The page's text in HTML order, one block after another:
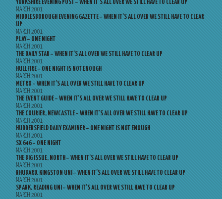
YORKSHIRE EVENING POST – WHEN IT’S ALL OVER WE STILL HAVE TO CLEAR UP
MARCH 2001
MIDDLESBOROUGH EVENING GAZETTE – WHEN IT’S ALL OVER WE STILL HAVE TO CLEAR
UP
MARCH 2001
PLAY – ONE NIGHT
MARCH 2001
THE DAILY STAR – WHEN IT’S ALL OVER WE STILL HAVE TO CLEAR UP
MARCH 2001
HULLFIRE – ONE NIGHT IS NOT ENOUGH
MARCH 2001
METRO – WHEN IT’S ALL OVER WE STILL HAVE TO CLEAR UP
MARCH 2001
THE EVENT GUIDE – WHEN IT’S ALL OVER WE STILL HAVE TO CLEAR UP
MARCH 2001
THE COURIER, NEWCASTLE – WHEN IT’S ALL OVER WE STILL HAVE TO CLEAR UP
MARCH 2001
HUDDERSFIELD DAILY EXAMINER – ONE NIGHT IS NOT ENOUGH
MARCH 2001
SX 646 – ONE NIGHT
MARCH 2001
THE BIG ISSUE, NORTH – WHEN IT’S ALL OVER WE STILL HAVE TO CLEAR UP
MARCH 2001
RHUBARD, KINGSTON UNI – WHEN IT’S ALL OVER WE STILL HAVE TO CLEAR UP
MARCH 2001
SPARK, READING UNI – WHEN IT’S ALL OVER WE STILL HAVE TO CLEAR UP
MARCH 2001